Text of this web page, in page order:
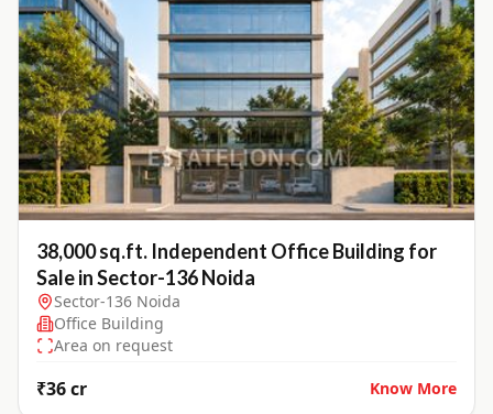
38,000 sq.ft. Independent Office Building for
Sale in Sector-136 Noida
Sector-136 Noida
Office Building
Area on request
₹36 cr Know More